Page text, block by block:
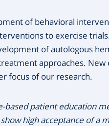
of behavioral
to exercise
of autologous
approaches.
focus of our research.
based patient education
high acceptance of a